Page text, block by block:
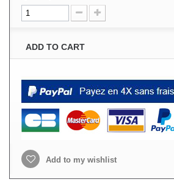
ADD TO CART
Add to my wishlist